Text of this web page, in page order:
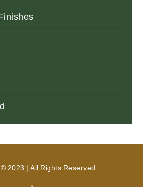
2023 | All Rights Reserved.